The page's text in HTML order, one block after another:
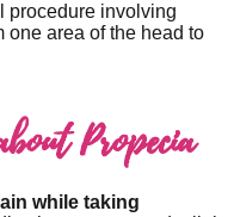
procedure involving
one area of the head to
Propecia
while taking